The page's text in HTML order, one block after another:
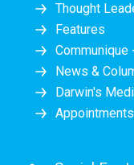
Thought
Features
Communique
News &
Darwin's